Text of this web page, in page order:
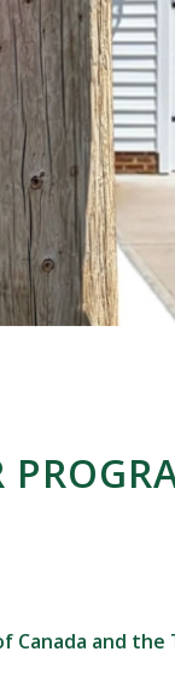
Canada and the